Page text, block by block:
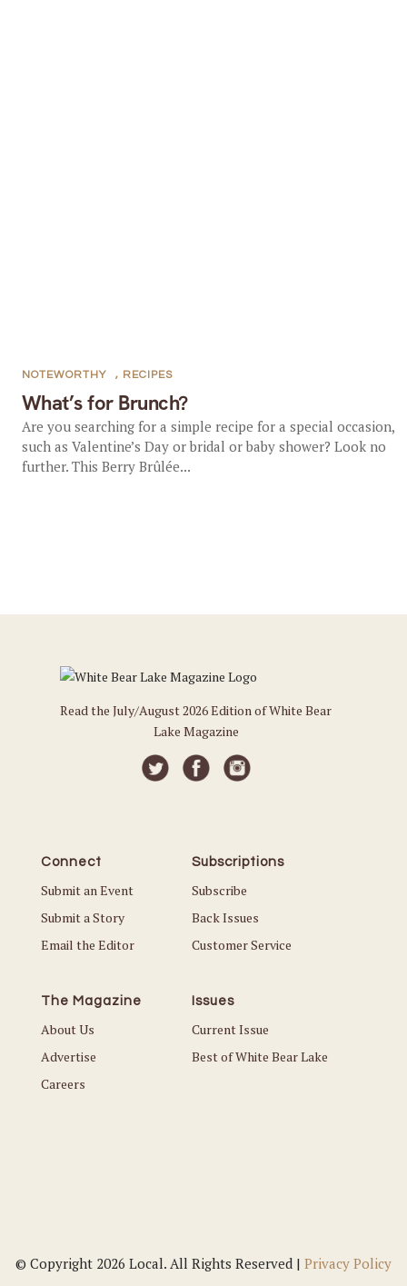
What’s for Brunch?
NOTEWORTHY , RECIPES
Are you searching for a simple recipe for a special occasion,
such as Valentine’s Day or bridal or baby shower? Look no
further. This Berry Brûlée...
Read the July/August 2026 Edition of White Bear
Lake Magazine
Connect
Submit an Event
Submit a Story
Email the Editor
Subscriptions
Subscribe
Back Issues
Customer Service
The Magazine
About Us
Advertise
Careers
Issues
Current Issue
Best of White Bear Lake
© Copyright 2026 Local. All Rights Reserved | Privacy Policy